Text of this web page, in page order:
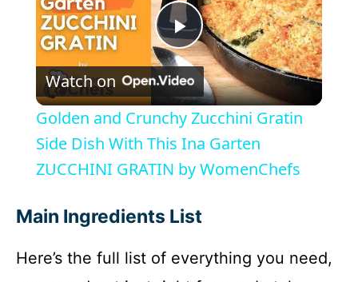
P
l
a
Watch on
Golden and Crunchy Zucchini Gratin
Side Dish With This Ina Garten
ZUCCHINI GRATIN by WomenChefs
Main Ingredients List
Here’s the full list of everything you need,